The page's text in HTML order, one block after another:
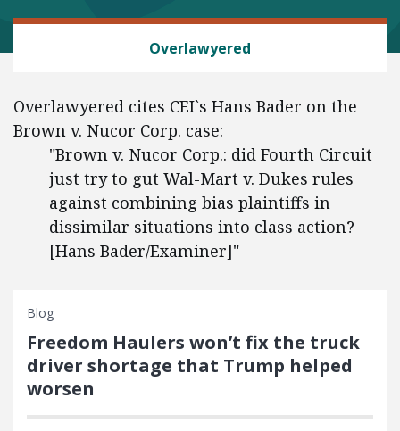
Overlawyered
Overlawyered cites CEI`s Hans Bader on the
Brown v. Nucor Corp. case:
"Brown v. Nucor Corp.: did Fourth Circuit
just try to gut Wal-Mart v. Dukes rules
against combining bias plaintiffs in
dissimilar situations into class action?
[Hans Bader/Examiner]"
Blog
Freedom Haulers won’t fix the truck
driver shortage that Trump helped
worsen